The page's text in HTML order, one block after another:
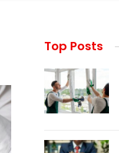
Top Posts